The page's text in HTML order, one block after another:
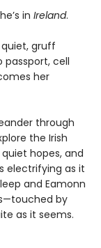
in Ireland.
gruff
passport, cell
her
through
the Irish
hopes, and
electrifying as it
and Eamonn
by
as it seems.